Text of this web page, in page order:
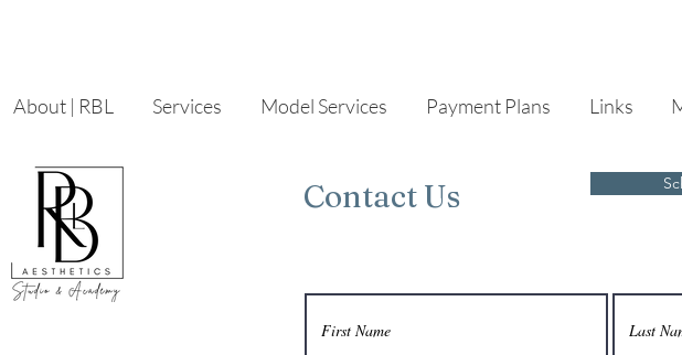
About | RBL Services Model Services Payment Plans Links
Contact Us